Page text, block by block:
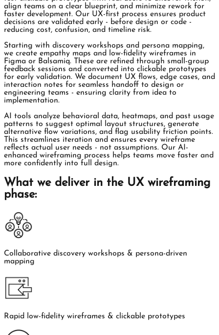
align teams on a clear blueprint, and minimize rework for
faster development. Our UX-first process ensures product
decisions are validated early - before design or code -
reducing cost, confusion, and timeline risk.
Starting with discovery workshops and persona mapping,
we create empathy maps and low-fidelity wireframes in
Figma or Balsamiq. These are refined through small-group
feedback sessions and converted into clickable prototypes
for early validation. We document UX flows, edge cases, and
interaction notes for seamless handoff to design or
engineering teams - ensuring clarity from idea to
implementation.
AI tools analyze behavioral data, heatmaps, and past usage
patterns to suggest optimal layout structures, generate
alternative flow variations, and flag usability friction points.
This streamlines iteration and ensures every wireframe
reflects actual user needs - not assumptions. Our AI-
enhanced wireframing process helps teams move faster and
more confidently into full design.
What we deliver in the UX wireframing
phase:
Collaborative discovery workshops & persona-driven
mapping
Rapid low-fidelity wireframes & clickable prototypes